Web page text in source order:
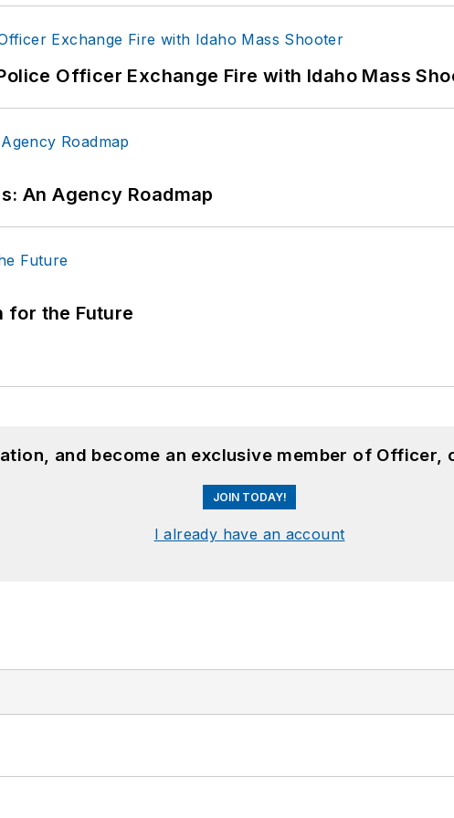
Officer Exchange Fire with Idaho Mass
An Agency Roadmap
for the Future
and become an exclusive member of Officer,
JOIN TODAY!
I already have an account